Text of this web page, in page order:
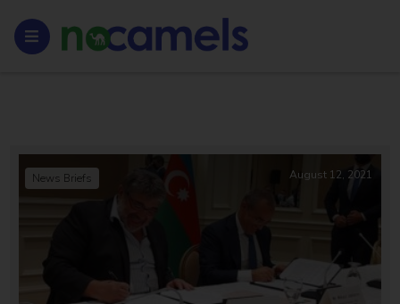
News Briefs August 12, 2021